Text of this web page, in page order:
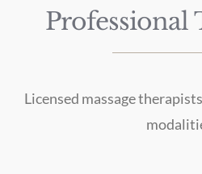
Professional
Licensed massage